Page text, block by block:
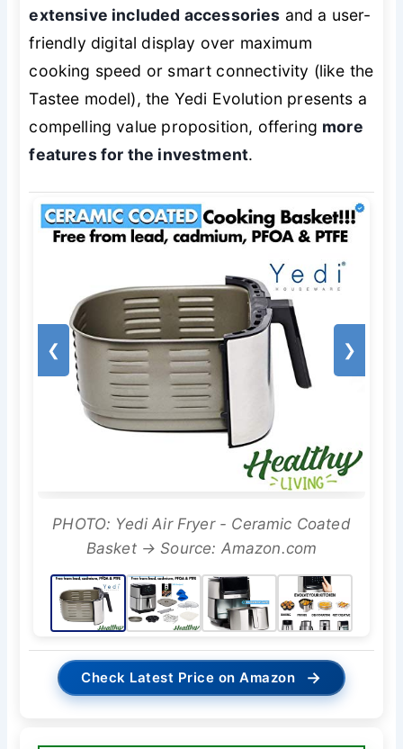
extensive included accessories and a user-
friendly digital display over maximum
cooking speed or smart connectivity (like the
Tastee model), the Yedi Evolution presents a
compelling value proposition, offering more
features for the investment.
❮ ❯
PHOTO: Yedi Air Fryer - Ceramic Coated
Basket → Source: Amazon.com
Check Latest Price on Amazon →